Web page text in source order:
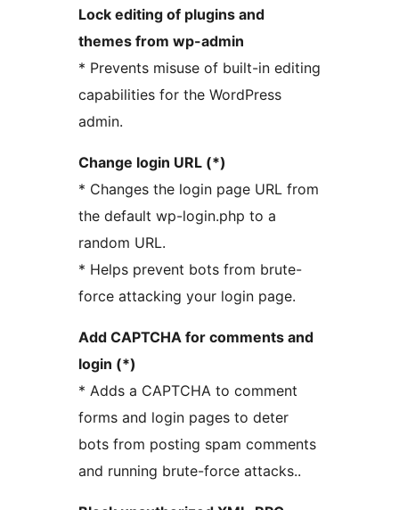
Lock editing of plugins and
themes from wp-admin
* Prevents misuse of built-in editing
capabilities for the WordPress
admin.
Change login URL (*)
* Changes the login page URL from
the default wp-login.php to a
random URL.
* Helps prevent bots from brute-
force attacking your login page.
Add CAPTCHA for comments and
login (*)
* Adds a CAPTCHA to comment
forms and login pages to deter
bots from posting spam comments
and running brute-force attacks..